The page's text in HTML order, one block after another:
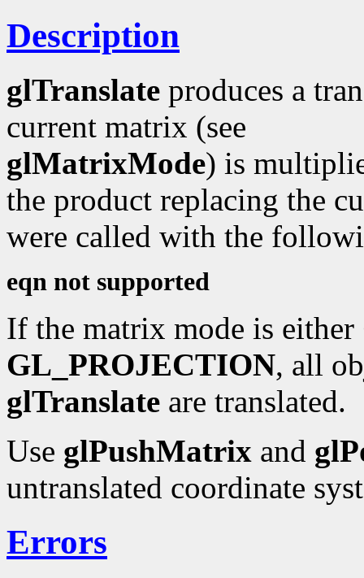
Description
glTranslate produces a
current matrix (see
glMatrixMode) is
the product replacing the
were called with the
eqn not supported
If the matrix mode is either
GL_PROJECTION, all
glTranslate are translated.
Use glPushMatrix and
untranslated coordinate
Errors